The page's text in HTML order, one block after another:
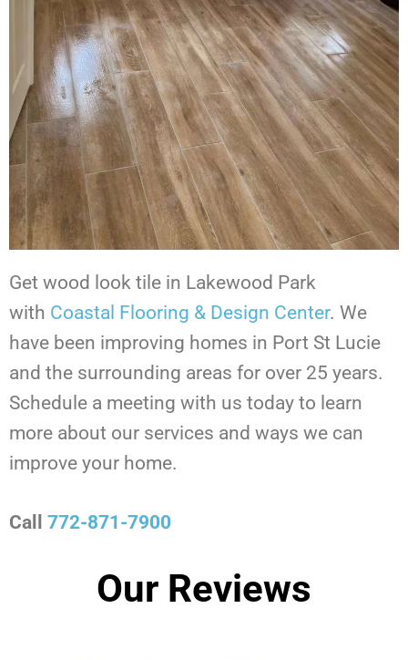
Get wood look tile in Lakewood Park
with Coastal Flooring & Design Center. We
have been improving homes in Port St Lucie
and the surrounding areas for over 25 years.
Schedule a meeting with us today to learn
more about our services and ways we can
improve your home.
Call 772-871-7900
Our Reviews